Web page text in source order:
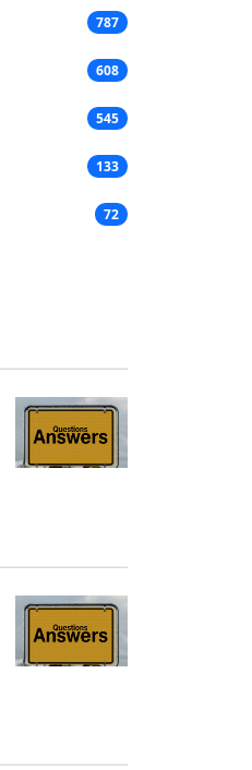
787
608
545
133
72